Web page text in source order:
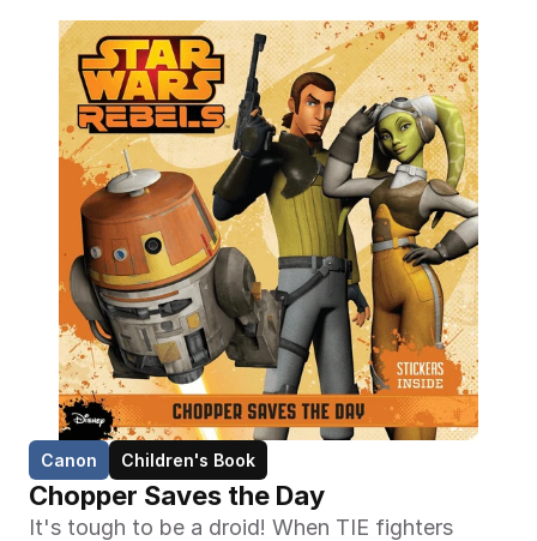
Canon Children's Book
Chopper Saves the Day
It's tough to be a droid! When TIE fighters